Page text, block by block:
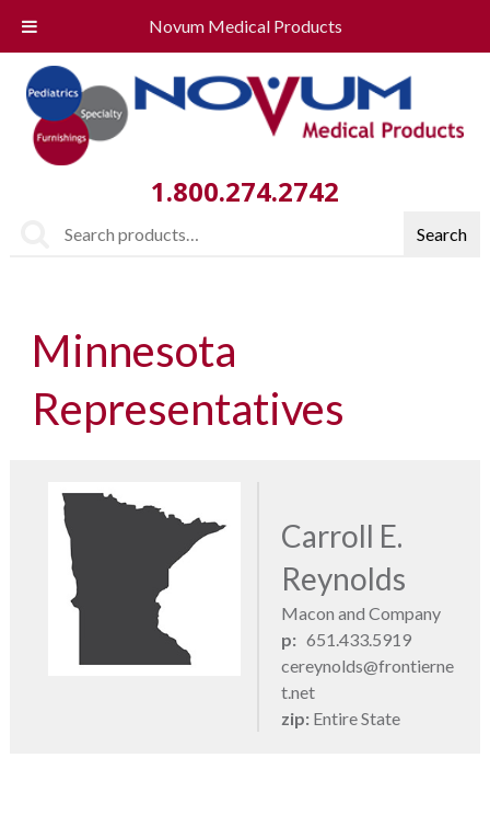
Novum Medical Products
1.800.274.2742
Search
Minnesota
Representatives
Carroll E.
Reynolds
Macon and Company
p: 651.433.5919
cereynolds@frontierne
t.net
zip: Entire State